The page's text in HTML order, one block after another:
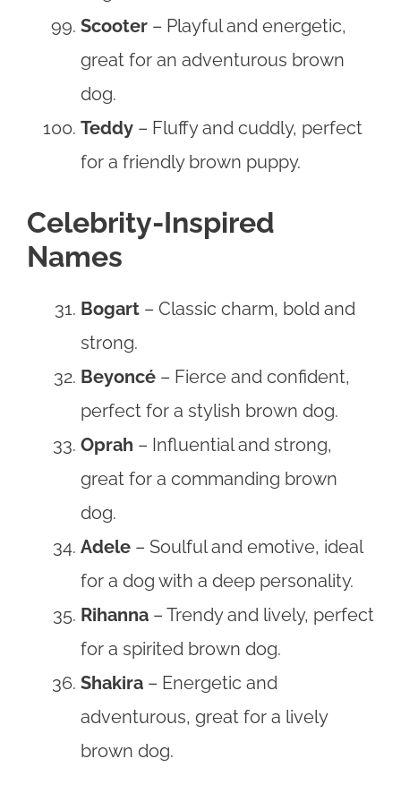
Scooter – Playful and energetic,
great for an adventurous brown
dog.
Teddy – Fluffy and cuddly, perfect
for a friendly brown puppy.
Celebrity-Inspired
Names
Bogart – Classic charm, bold and
strong.
Beyoncé – Fierce and confident,
perfect for a stylish brown dog.
Oprah – Influential and strong,
great for a commanding brown
dog.
Adele – Soulful and emotive, ideal
for a dog with a deep personality.
Rihanna – Trendy and lively, perfect
for a spirited brown dog.
Shakira – Energetic and
adventurous, great for a lively
brown dog.